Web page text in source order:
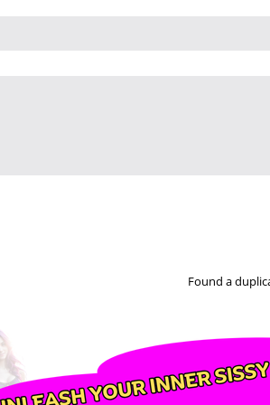
Found a